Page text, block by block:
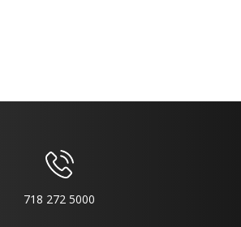
718 272 5000